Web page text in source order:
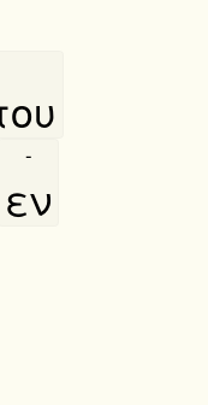
εν
-